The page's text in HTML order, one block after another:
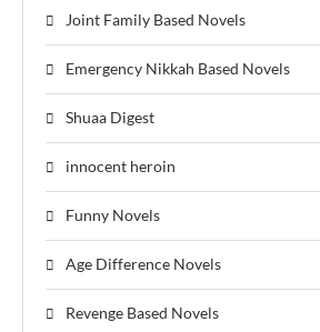
Joint Family Based Novels
Emergency Nikkah Based Novels
Shuaa Digest
innocent heroin
Funny Novels
Age Difference Novels
Revenge Based Novels